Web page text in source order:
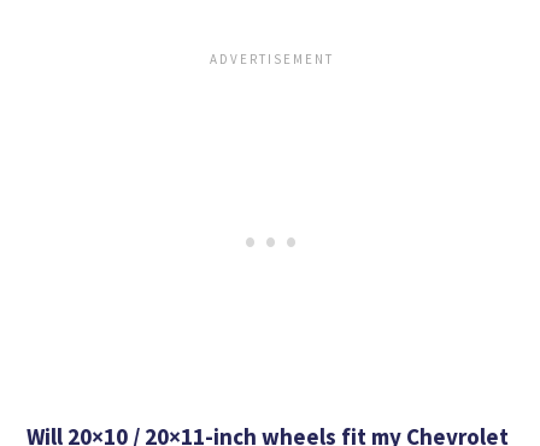
Will 20×10 / 20×11-inch wheels fit my Chevrolet